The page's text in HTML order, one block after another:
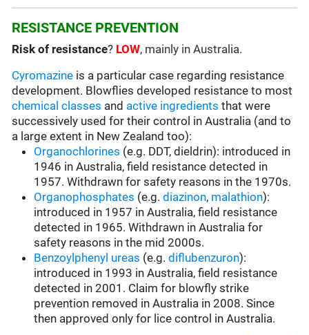
RESISTANCE PREVENTION
Risk of resistance? LOW, mainly in Australia.
Cyromazine is a particular case regarding resistance
development. Blowflies developed resistance to most
chemical classes and active ingredients that were
successively used for their control in Australia (and to
a large extent in New Zealand too):
Organochlorines (e.g. DDT, dieldrin): introduced in
1946 in Australia, field resistance detected in
1957. Withdrawn for safety reasons in the 1970s.
Organophosphates (e.g.diazinon, malathion):
introduced in 1957 in Australia, field resistance
detected in 1965. Withdrawn in Australia for
safety reasons in the mid 2000s.
Benzoylphenyl ureas (e.g.diflubenzuron):
introduced in 1993 in Australia, field resistance
detected in 2001. Claim for blowfly strike
prevention removed in Australia in 2008. Since
then approved only for lice control in Australia.